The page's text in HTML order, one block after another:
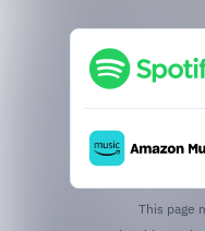
This page